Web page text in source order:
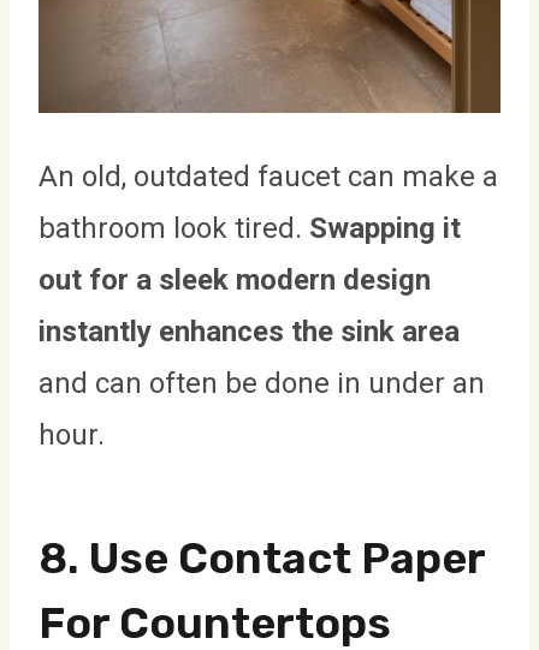
An old, outdated faucet can make a
bathroom look tired. Swapping it
out for a sleek modern design
instantly enhances the sink area
and can often be done in under an
hour.
8. Use Contact Paper
For Countertops